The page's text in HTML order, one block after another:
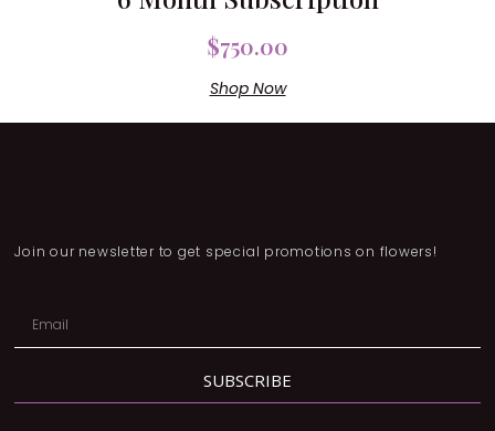
$750.00
Shop Now
Join our newsletter to get special promotions on flowers!
SUBSCRIBE